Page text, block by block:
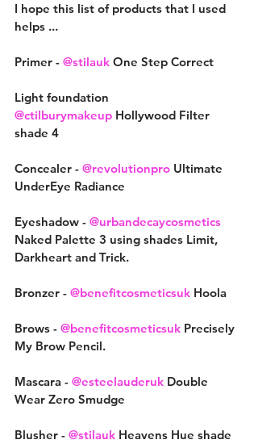
I hope this list of products that I used
helps ...
Primer - @stilauk One Step Correct
Light foundation
@ctilburymakeup Hollywood Filter
shade 4
Concealer - @revolutionpro Ultimate
UnderEye Radiance
Eyeshadow - @urbandecaycosmetics
Naked Palette 3 using shades Limit,
Darkheart and Trick.
Bronzer - @benefitcosmeticsuk Hoola
Brows - @benefitcosmeticsuk Precisely
My Brow Pencil.
Mascara - @esteelauderuk Double
Wear Zero Smudge
Blusher - @stilauk Heavens Hue shade